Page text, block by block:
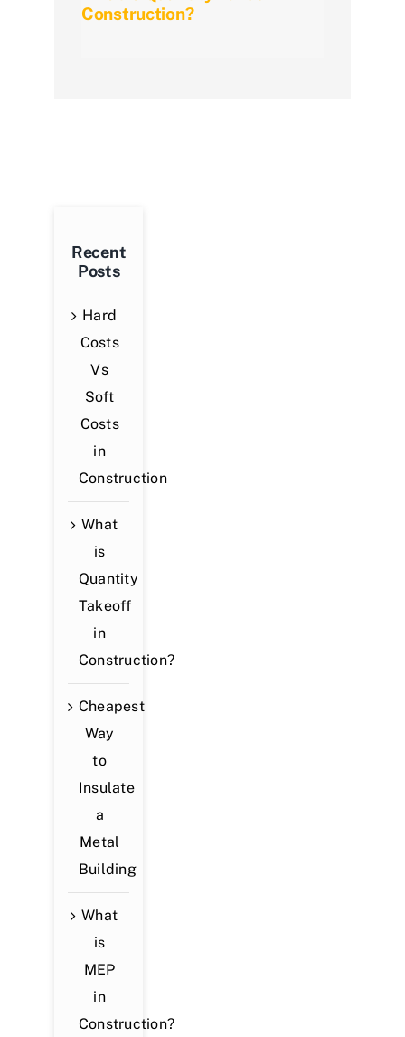
Construction?
Recent
Posts
Hard
Costs
Vs
Soft
Costs
in
Construction
What
is
Quantity
Takeoff
in
Construction?
Cheapest
Way
to
Insulate
a
Metal
Building
What
is
MEP
in
Construction?